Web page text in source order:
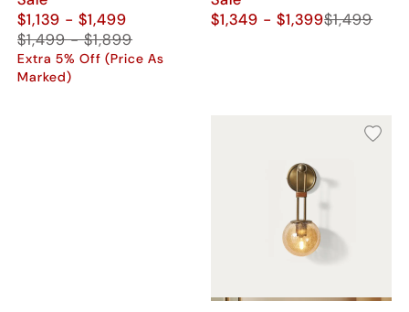
$1,139 - $1,499
$1,499 - $1,899
Extra 5% Off (Price As
Marked)
$1,349 - $1,399$1,499